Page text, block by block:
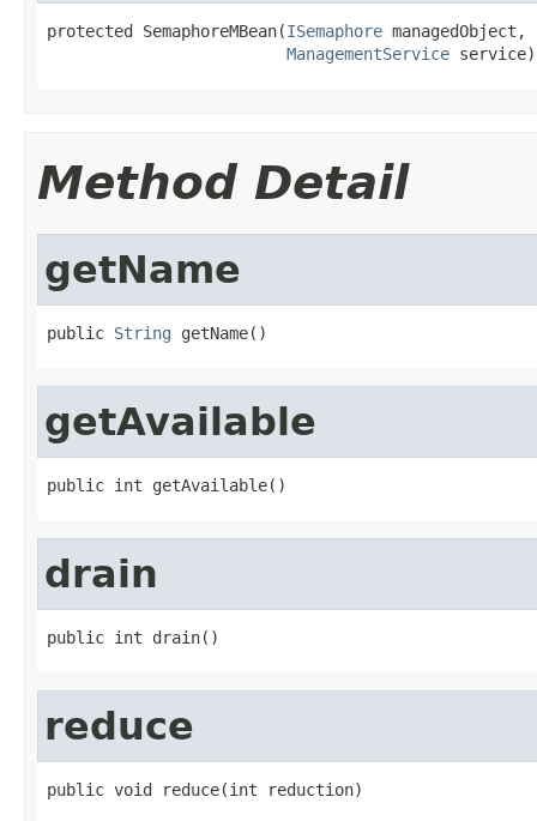
protected SemaphoreMBean(ISemaphore managedObject,
ManagementService service)
Method Detail
getName
public String getName()
getAvailable
public int getAvailable()
drain
public int drain()
reduce
public void reduce(int reduction)